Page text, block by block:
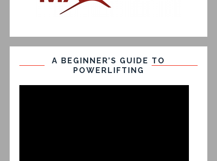
A BEGINNER’S GUIDE TO
POWERLIFTING